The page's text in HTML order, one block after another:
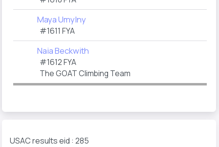
Maya Umylny
#1611 FYA
Naia Beckwith
#1612 FYA
The GOAT Climbing Team
USAC results eid : 285